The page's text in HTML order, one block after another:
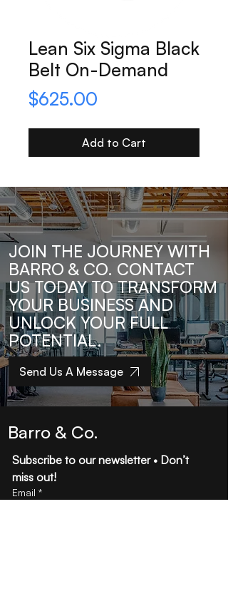
Lean Six Sigma Black
Belt On-Demand
$625.00
Add to Cart
JOIN THE JOURNEY WITH
BARRO & CO. CONTACT
US TODAY TO TRANSFORM
YOUR BUSINESS AND
UNLOCK YOUR FULL
POTENTIAL.
Send Us A Message
Barro & Co.
Subscribe to our newsletter • Don’t
miss out!
Email *